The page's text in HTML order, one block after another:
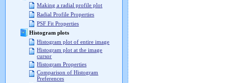
Making a radial profile plot
Radial Profile Properties
PSF Fit Properties
Histogram plots
Histogram plot of entire image
Histogram plot at the image
cursor
Histogram Properties
Comparison of Histogram
Preferences